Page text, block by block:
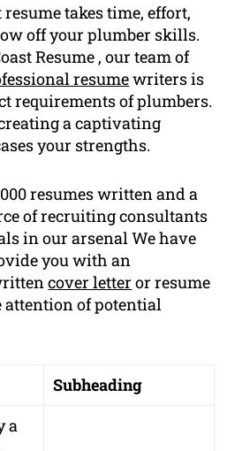
takes time, effort,
off your plumber skills.
Resume , our team of
resumewriters is
requirements of plumbers.
a captivating
your strengths.
resumes written and a
of recruiting consultants
in our arsenal We have
you with an
cover letter or resume
of potential
Subheading
a